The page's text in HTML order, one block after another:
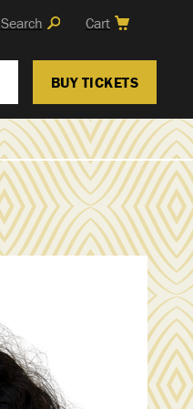
Search Cart
BUY TICKETS